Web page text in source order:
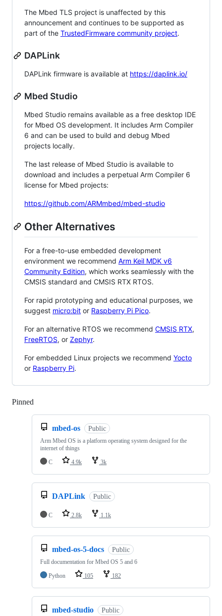
The Mbed TLS project is unaffected by this
announcement and continues to be supported as
part of the TrustedFirmware community project.
DAPLink
DAPLink firmware is available at https://daplink.io/
Mbed Studio
Mbed Studio remains available as a free desktop IDE
for Mbed OS development. It includes Arm Compiler
6 and can be used to build and debug Mbed
projects locally.
The last release of Mbed Studio is available to
download and includes a perpetual Arm Compiler 6
license for Mbed projects:
https://github.com/ARMmbed/mbed-studio
Other Alternatives
For a free-to-use embedded development
environment we recommend Arm Keil MDK v6
Community Edition, which works seamlessly with the
CMSIS standard and CMSIS RTX RTOS.
For rapid prototyping and educational purposes, we
suggest micro:bit or Raspberry Pi Pico.
For an alternative RTOS we recommend CMSIS RTX,
FreeRTOS, or Zephyr.
For embedded Linux projects we recommend Yocto
or Raspberry Pi.
Pinned
mbed-os Public
Arm Mbed OS is a platform operating system designed for the
internet of things
C
4.9k 3k
DAPLink Public
C 2.8k 1.1k
mbed-os-5-docs Public
Full documentation for Mbed OS 5 and 6
Python
105 182
mbed-studio Public